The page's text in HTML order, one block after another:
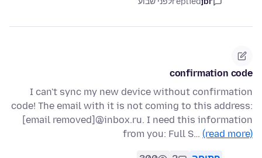
confirmation code
I can't sync my new device without confirmation
code! The email with it is not coming to this address:
[email removed]@inbox.ru. I need this information
from you: Full S… (read more)